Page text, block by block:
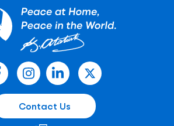
Contact Us